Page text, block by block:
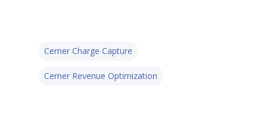
Cerner Charge Capture
Cerner Revenue Optimization